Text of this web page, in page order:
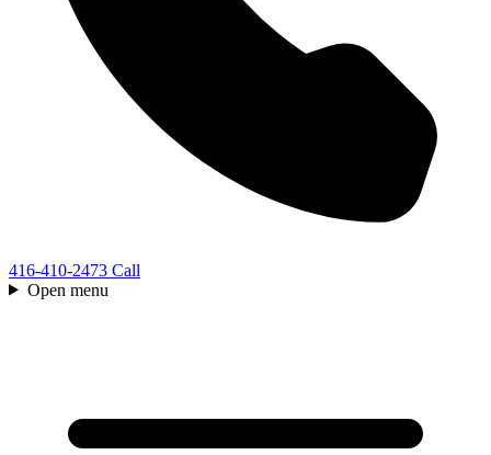
416-410-2473 Call
Open menu